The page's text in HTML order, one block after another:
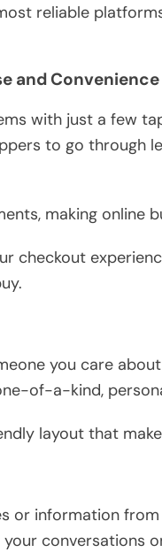
reliable
and Convenience
with just a few
to go through
making online
checkout
you care
of-a-kind,
layout that
or information
conversations